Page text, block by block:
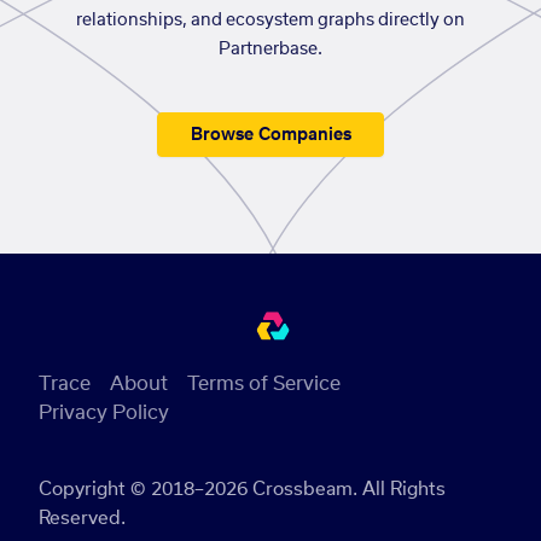
relationships, and ecosystem graphs directly on
Partnerbase.
Browse Companies
Copyright © 2018–2026 Crossbeam. All Rights
Reserved.
Trace About
Terms of Service
Privacy Policy